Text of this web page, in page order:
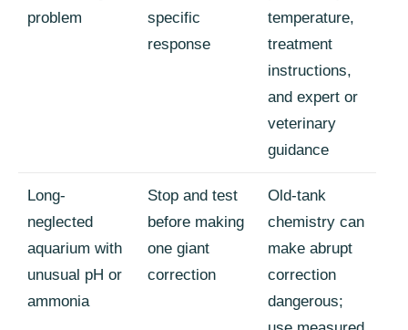
problem
specific
response
temperature,
treatment
instructions,
and expert or
veterinary
guidance
Long-
neglected
aquarium with
unusual pH or
ammonia
Stop and test
before making
one giant
correction
Old-tank
chemistry can
make abrupt
correction
dangerous;